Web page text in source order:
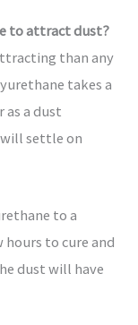
to attract dust?
than any
takes a
as a dust
settle on
to a
hours to cure and
dust will have